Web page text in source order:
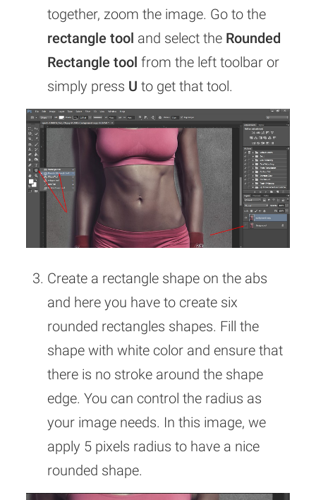
together, zoom the image. Go to the
rectangle tool and select the Rounded
Rectangle tool from the left toolbar or
simply press U to get that tool.
Create a rectangle shape on the abs
and here you have to create six
rounded rectangles shapes. Fill the
shape with white color and ensure that
there is no stroke around the shape
edge. You can control the radius as
your image needs. In this image, we
apply 5 pixels radius to have a nice
rounded shape.